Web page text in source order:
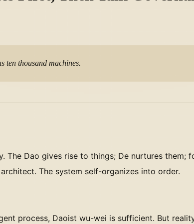
ten thousand machines.
Dao gives rise to things; De nurtures them;
The system self-organizes into order.
process, Daoist wu-wei is sufficient. But